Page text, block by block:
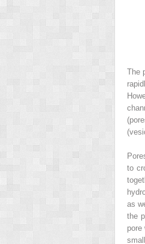
The
to
as
the
pore